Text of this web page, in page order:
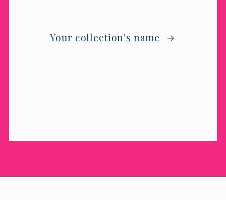
Your collection's name